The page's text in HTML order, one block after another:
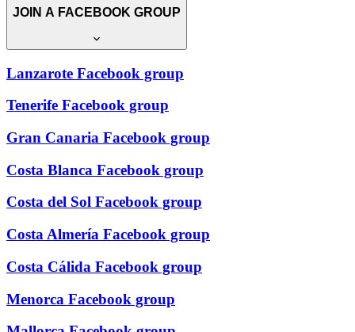
JOIN A FACEBOOK GROUP
Lanzarote Facebook group
Tenerife Facebook group
Gran Canaria Facebook group
Costa Blanca Facebook group
Costa del Sol Facebook group
Costa Almería Facebook group
Costa Cálida Facebook group
Menorca Facebook group